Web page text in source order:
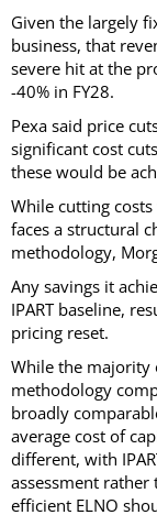
Given the largely
business, that
severe hit at the
-40% in FY28.
Pexa said price
significant cost
these would be
While cutting
faces a structural
methodology,
Any savings it
IPART baseline,
pricing reset.
While the majority
methodology
broadly
average cost of
different, with
assessment rather
efficient ELNO